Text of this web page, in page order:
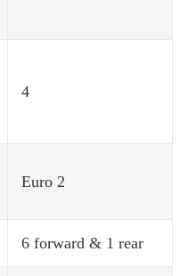
4
Euro 2
6 forward & 1 rear